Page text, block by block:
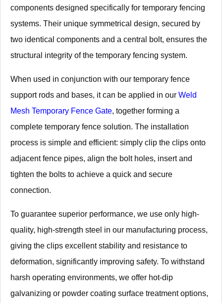
components designed specifically for temporary fencing
systems. Their unique symmetrical design, secured by
two identical components and a central bolt, ensures the
structural integrity of the temporary fencing system.
When used in conjunction with our temporary fence
support rods and bases, it can be applied in our Weld
Mesh Temporary Fence Gate, together forming a
complete temporary fence solution. The installation
process is simple and efficient: simply clip the clips onto
adjacent fence pipes, align the bolt holes, insert and
tighten the bolts to achieve a quick and secure
connection.
To guarantee superior performance, we use only high-
quality, high-strength steel in our manufacturing process,
giving the clips excellent stability and resistance to
deformation, significantly improving safety. To withstand
harsh operating environments, we offer hot-dip
galvanizing or powder coating surface treatment options,